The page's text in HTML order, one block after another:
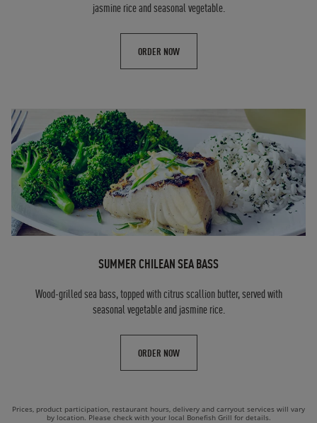
jasmine rice and seasonal vegetable.
ORDER NOW
SUMMER CHILEAN SEA BASS
Wood-grilled sea bass, topped with citrus scallion butter, served with
seasonal vegetable and jasmine rice.
ORDER NOW
Prices, product participation, restaurant hours, delivery and carryout services will vary
by location. Please check with your local Bonefish Grill for details.